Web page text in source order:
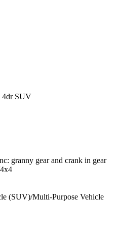
4dr SUV
granny gear and crank in gear
(SUV)/Multi-Purpose Vehicle